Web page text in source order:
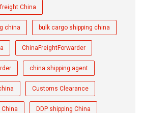
China
china bulk cargo shipping china
ChinaFreightForwarder
china shipping agent
Customs Clearance
DDP shipping China